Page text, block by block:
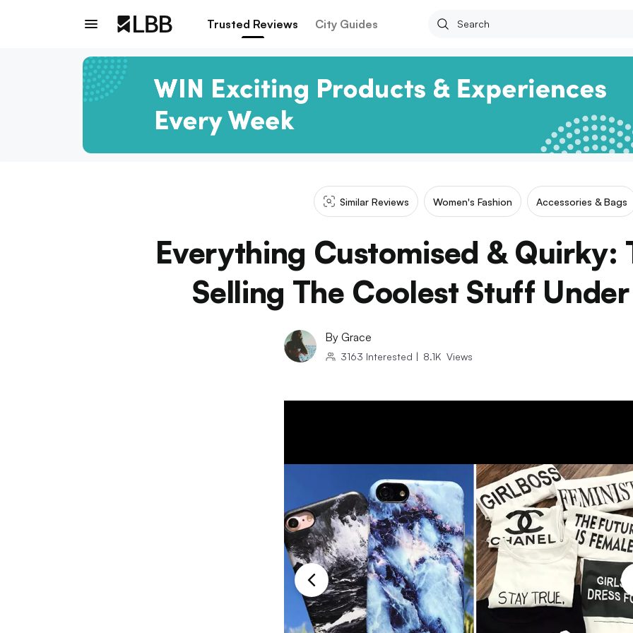
Trusted Reviews City Guides
Similar Reviews Women's Fashion Accessories & Bags
Everything Customised & Quirky:
Selling The Coolest Stuff
By Grace
3163 Interested | 8.1K Views